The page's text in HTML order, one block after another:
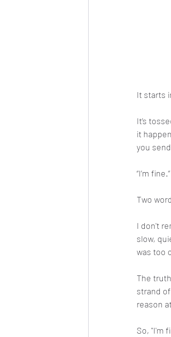
It starts
It’s
it
you
“I’m fine.”
Two
I don't
slow,
was too
The
strand
reason
So, "I'm